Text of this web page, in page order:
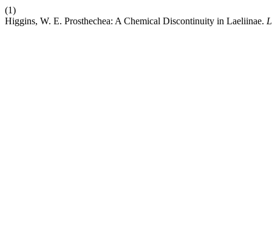
(1)
Higgins, W. E. Prosthechea: A Chemical Discontinuity in Laeliinae.